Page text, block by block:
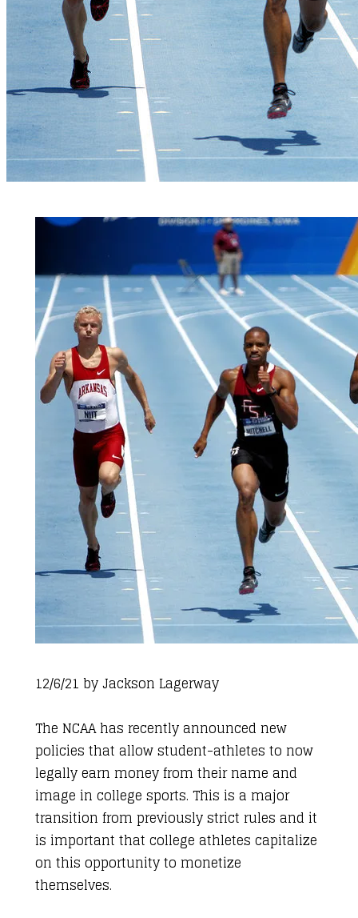
12/6/21 byJackson Lagerway
The NCAA has recently announced new
policies that allow student-athletes to now
legally earn money from their name and
image in college sports. This is a major
transition from previously strict rules and it
is important that college athletes capitalize
on this opportunity to monetize
themselves.